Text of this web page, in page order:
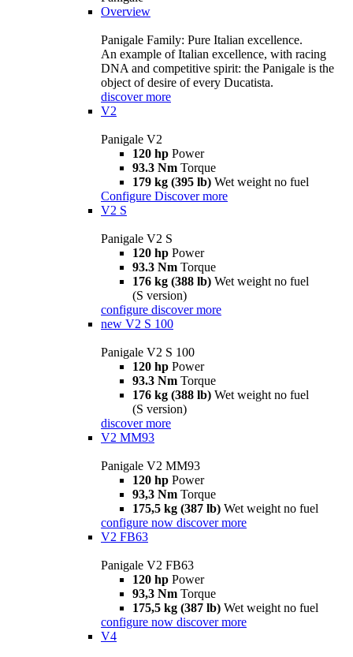
Overview
Panigale Family: Pure Italian excellence.
An example of Italian excellence, with racing
DNA and competitive spirit: the Panigale is the
object of desire of every Ducatista.
discover more
V2
Panigale V2
120 hp Power
93.3 Nm Torque
179 kg (395 lb) Wet weight no fuel
Configure Discover more
V2 S
Panigale V2 S
120 hp Power
93.3 Nm Torque
176 kg (388 lb) Wet weight no fuel
(S version)
configure discover more
new V2 S 100
Panigale V2 S 100
120 hp Power
93.3 Nm Torque
176 kg (388 lb) Wet weight no fuel
(S version)
discover more
V2 MM93
Panigale V2 MM93
120 hp Power
93,3 Nm Torque
175,5 kg (387 lb) Wet weight no fuel
configure now discover more
V2 FB63
Panigale V2 FB63
120 hp Power
93,3 Nm Torque
175,5 kg (387 lb) Wet weight no fuel
configure now discover more
V4